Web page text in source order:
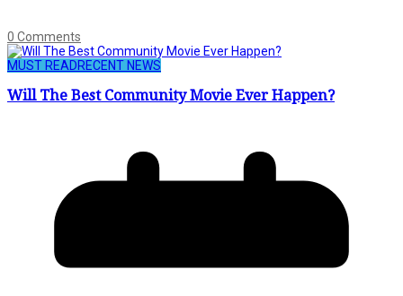
0 Comments
MUST READRECENT NEWS
Will The Best Community Movie Ever Happen?